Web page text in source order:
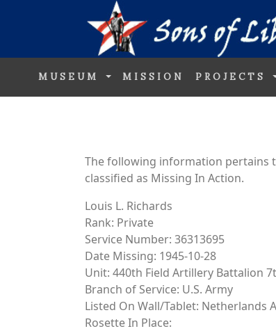
MUSEUM MISSION PROJECTS
The following information pertains
classified as Missing In Action.
Louis L. Richards
Rank: Private
Service Number: 36313695
Date Missing: 1945-10-28
Unit: 440th Field Artillery Battalion
Branch of Service: U.S. Army
Listed On Wall/Tablet: Netherlands
Rosette In Place: